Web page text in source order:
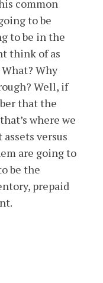
common
to be
to be in the
think of as
Why
Well, if
that the
where we
versus
are going to
be the
prepaid